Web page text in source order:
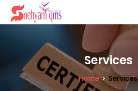
Services
Home Services